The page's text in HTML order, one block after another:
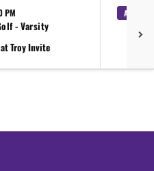
PM
- Varsity
at Troy Invite
AUG. 11